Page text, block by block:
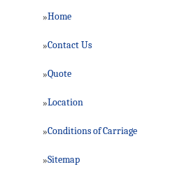
»Home
»Contact Us
»Quote
»Location
»Conditions of Carriage
»Sitemap